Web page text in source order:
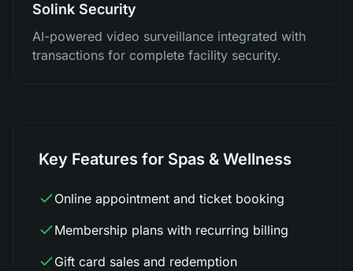
Solink Security
AI-powered video surveillance integrated with
transactions for complete facility security.
Key Features for Spas & Wellness
Online appointment and ticket booking
Membership plans with recurring billing
Gift card sales and redemption